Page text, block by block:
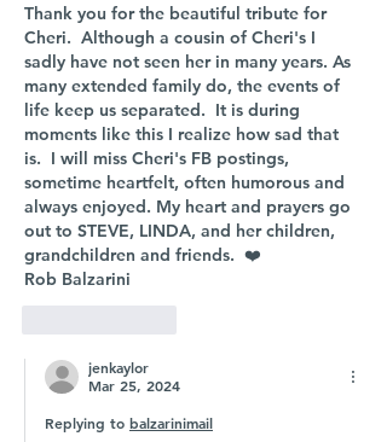
Thank you for the beautiful tribute for
Cheri.  Although a cousin of Cheri's I
sadly have not seen her in many years. As
many extended family do, the events of
life keep us separated.  It is during
moments like this I realize how sad that
is.  I will miss Cheri's FB postings,
sometime heartfelt, often humorous and
always enjoyed. My heart and prayers go
out to STEVE, LINDA, and her children,
grandchildren and friends.  ❤️
Rob Balzarini
jenkaylor
Mar 25, 2024
Replying to balzarinimail